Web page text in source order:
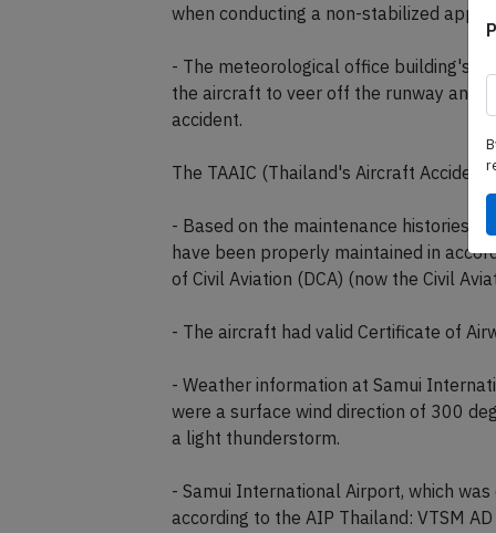
when conducting a non-stabilized
- The meteorological office building's
the aircraft to veer off the runway and
accident.
The TAAIC (Thailand's Aircraft Accident
- Based on the maintenance histories,
have been properly maintained in
of Civil Aviation (DCA) (now the Civil
- The aircraft had valid Certificate of
- Weather information at Samui
were a surface wind direction of 300
a light thunderstorm.
- Samui International Airport, which
according to the AIP Thailand: VTSM